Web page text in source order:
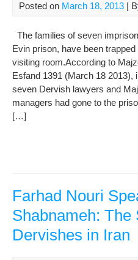
Posted on March 18, 2013 |
The families of seven
Evin prison, have been
visiting room.According to
Esfand 1391 (March 18 2013),
seven Dervish lawyers and
managers had gone to the
[…]
Farhad Nouri
Shabnameh: The
Dervishes in Iran